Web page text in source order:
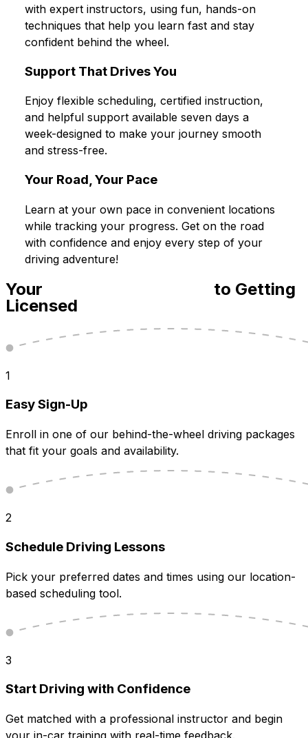
with expert instructors, using fun, hands-on
techniques that help you learn fast and stay
confident behind the wheel.
Support That Drives You
Enjoy flexible scheduling, certified instruction,
and helpful support available seven days a
week-designed to make your journey smooth
and stress-free.
Your Road, Your Pace
Learn at your own pace in convenient locations
while tracking your progress. Get on the road
with confidence and enjoy every step of your
driving adventure!
Your
to Getting
Licensed
1
Easy Sign-Up
Enroll in one of our behind-the-wheel driving packages
that fit your goals and availability.
2
Schedule Driving Lessons
Pick your preferred dates and times using our location-
based scheduling tool.
3
Start Driving with Confidence
Get matched with a professional instructor and begin
your in-car training with real-time feedback.